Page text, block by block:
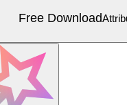
Free Download